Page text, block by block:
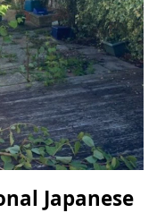
Japanese